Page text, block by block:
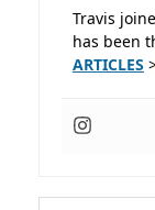
Travis
has been
ARTICLES